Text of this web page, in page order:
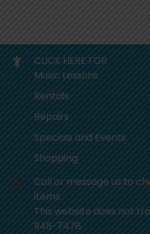
CLICK HERE FOR
Music Lessons
Rentals
Repairs
Specials and Events
Shopping
Call or message us to
items.
This website does not
948-7478